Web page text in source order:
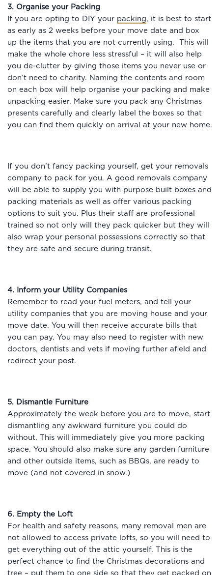
3. Organise your Packing
If you are opting to DIY your packing, it is best to start
as early as 2 weeks before your move date and box
up the items that you are not currently using. This will
make the whole chore less stressful – it will also help
you de-clutter by giving those items you never use or
don’t need to charity. Naming the contents and room
on each box will help organise your packing and make
unpacking easier. Make sure you pack any Christmas
presents carefully and clearly label the boxes so that
you can find them quickly on arrival at your new home.
If you don’t fancy packing yourself, get your removals
company to pack for you. A good removals company
will be able to supply you with purpose built boxes and
packing materials as well as offer various packing
options to suit you. Plus their staff are professional
trained so not only will they pack quicker but they will
also wrap your personal possessions correctly so that
they are safe and secure during transit.
4. Inform your Utility Companies
Remember to read your fuel meters, and tell your
utility companies that you are moving house and your
move date. You will then receive accurate bills that
you can pay. You may also need to register with new
doctors, dentists and vets if moving further afield and
redirect your post.
5. Dismantle Furniture
Approximately the week before you are to move, start
dismantling any awkward furniture you could do
without. This will immediately give you more packing
space. You should also make sure any garden furniture
and other outside items, such as BBQs, are ready to
move (and not covered in snow.)
6. Empty the Loft
For health and safety reasons, many removal men are
not allowed to access private lofts, so you will need to
get everything out of the attic yourself. This is the
perfect chance to find the Christmas decorations and
tree – put them to one side so that they get packed on